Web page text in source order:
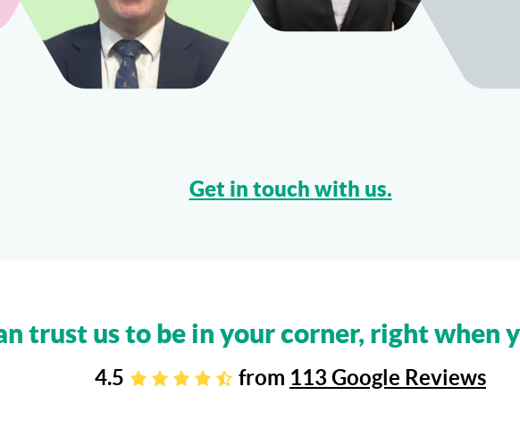
Get in touch with us.
trust us to be in your corner, right when
4.5 from 113 Google Reviews